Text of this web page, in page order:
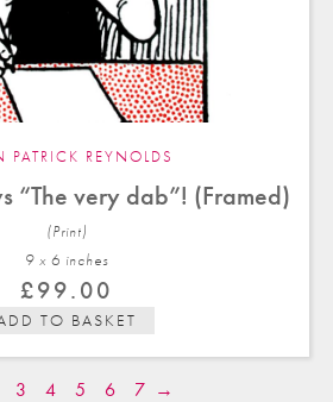
PATRICK REYNOLDS
“The very dab”! (Framed)
(Print)
9 x 6 inches
£99.00
TO BASKET
3 4 5 6 7 →